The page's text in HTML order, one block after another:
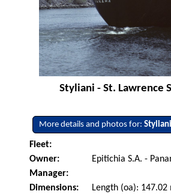
Styliani - St. Lawrence
More details and photos for:
Fleet:
Owner:
Epitichia S.A. -
Manager:
Dimensions:
Length (oa):